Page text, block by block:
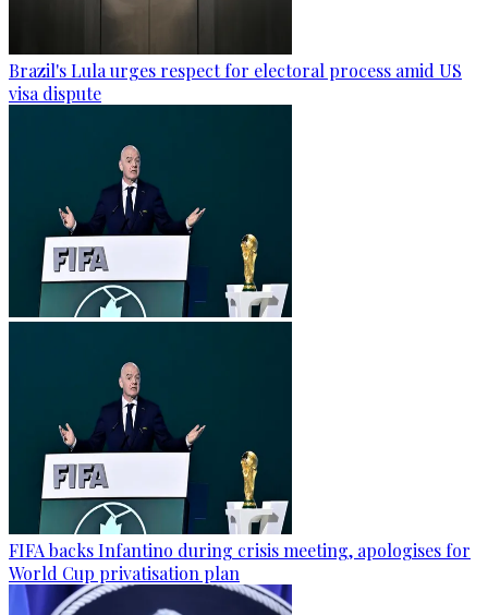
Brazil's Lula urges respect for electoral process amid US
visa dispute
FIFA backs Infantino during crisis meeting, apologises for
World Cup privatisation plan